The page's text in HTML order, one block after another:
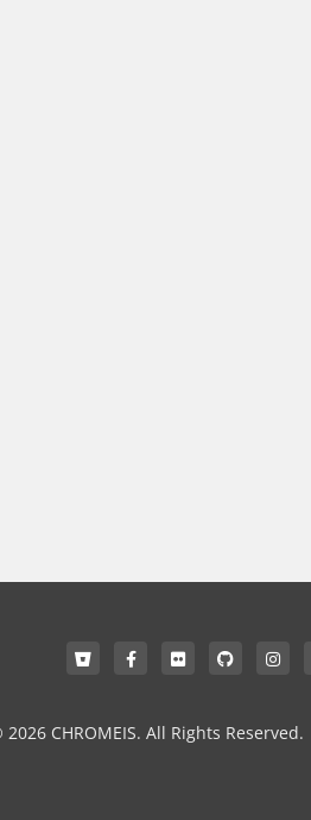
CHROMEIS. All Rights Reserved.